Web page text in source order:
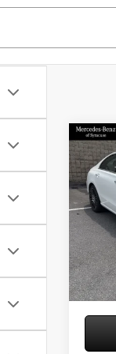
2026
300
VIN:
Model:
In
MSRP
Doc Fee
Price: